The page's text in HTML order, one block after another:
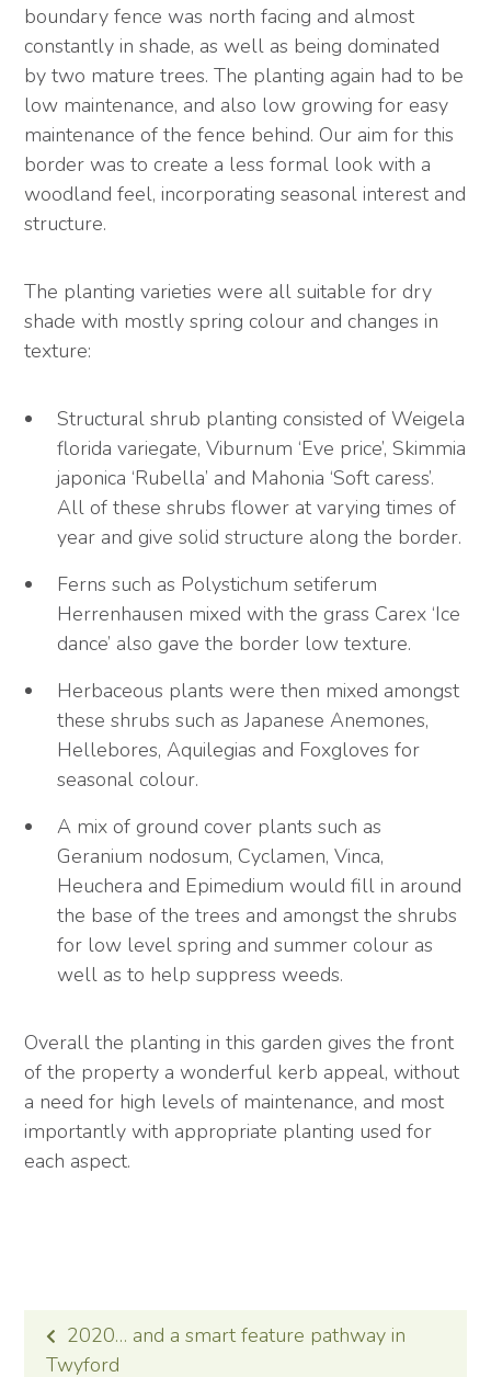
boundary fence was north facing and almost
constantly in shade, as well as being dominated
by two mature trees. The planting again had to be
low maintenance, and also low growing for easy
maintenance of the fence behind. Our aim for this
border was to create a less formal look with a
woodland feel, incorporating seasonal interest and
structure.
The planting varieties were all suitable for dry
shade with mostly spring colour and changes in
texture:
Structural shrub planting consisted of Weigela
florida variegate, Viburnum ‘Eve price’, Skimmia
japonica ‘Rubella’ and Mahonia ‘Soft caress’.
All of these shrubs flower at varying times of
year and give solid structure along the border.
Ferns such as Polystichum setiferum
Herrenhausen mixed with the grass Carex ‘Ice
dance’ also gave the border low texture.
Herbaceous plants were then mixed amongst
these shrubs such as Japanese Anemones,
Hellebores, Aquilegias and Foxgloves for
seasonal colour.
A mix of ground cover plants such as
Geranium nodosum, Cyclamen, Vinca,
Heuchera and Epimedium would fill in around
the base of the trees and amongst the shrubs
for low level spring and summer colour as
well as to help suppress weeds.
Overall the planting in this garden gives the front
of the property a wonderful kerb appeal, without
a need for high levels of maintenance, and most
importantly with appropriate planting used for
each aspect.
POST
NAVIGATION
2020… and a smart feature pathway in
Twyford